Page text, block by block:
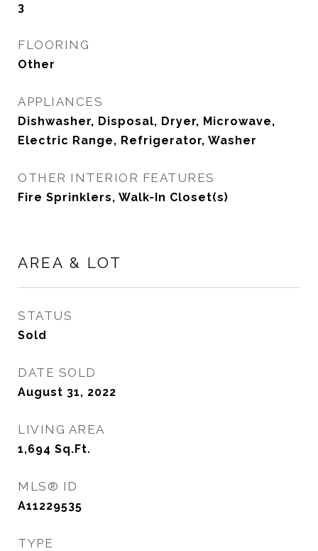
3
FLOORING
Other
APPLIANCES
Dishwasher, Disposal, Dryer, Microwave,
Electric Range, Refrigerator, Washer
OTHER INTERIOR FEATURES
Fire Sprinklers, Walk-In Closet(s)
AREA & LOT
STATUS
Sold
DATE SOLD
August 31, 2022
LIVING AREA
1,694 Sq.Ft.
MLS® ID
A11229535
TYPE